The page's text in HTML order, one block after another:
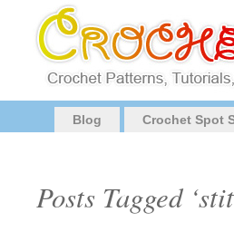
Blog Crochet Spot
Posts Tagged